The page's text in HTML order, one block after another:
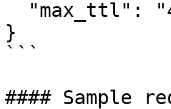
}
```
#### Sample